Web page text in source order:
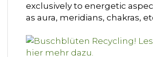
exclusively to energetic
as aura, meridians, chakras,